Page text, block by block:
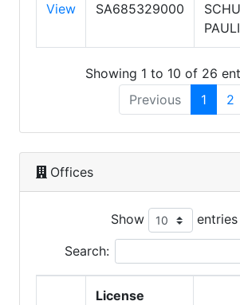
View SA685329000
Showing 1 to 10 of 26
Previous
1 2
Offices
Show entries
Search:
License